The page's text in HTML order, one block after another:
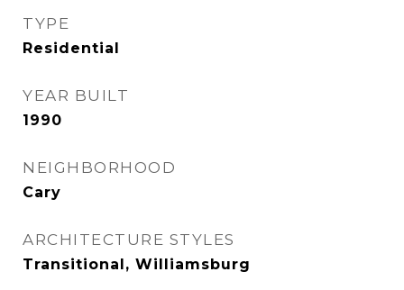
TYPE
Residential
YEAR BUILT
1990
NEIGHBORHOOD
Cary
ARCHITECTURE STYLES
Transitional, Williamsburg